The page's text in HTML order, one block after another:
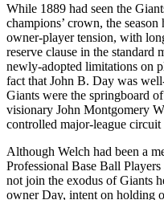
While 1889 had seen the
champions’ crown, the
owner-player tension, with
reserve clause in the standard
newly-adopted limitations on
fact that John B. Day was
Giants were the springboard
visionary John Montgomery
controlled major-league circuit
Although Welch had been a
Professional Base Ball
not join the exodus of Giants
owner Day, intent on holding